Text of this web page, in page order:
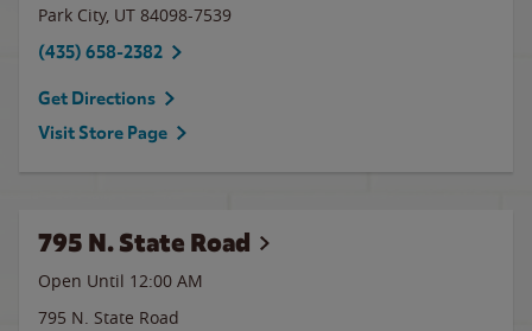
Park City, UT 84098-7539
(435) 658-2382
Get Directions
Visit Store Page
795 N. State Road
Open Until 12:00 AM
795 N. State Road